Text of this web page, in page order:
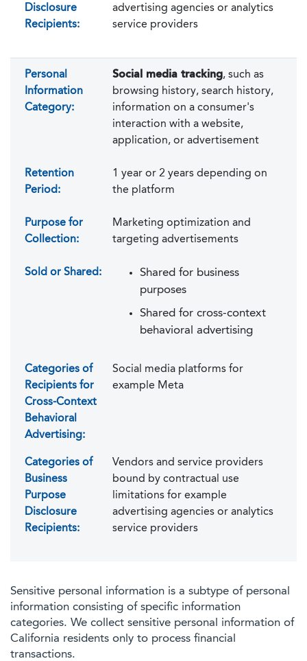
Disclosure
Recipients:
advertising agencies or analytics
service providers
Personal
Information
Category:
Social media tracking, such as
browsing history, search history,
information on a consumer's
interaction with a website,
application, or advertisement
Retention
Period:
1 year or 2 years depending on
the platform
Purpose for
Collection:
Marketing optimization and
targeting advertisements
Sold or Shared:
Shared for business
purposes
Shared for cross-context
behavioral advertising
Categories of
Recipients for
Cross-Context
Behavioral
Advertising:
Social media platforms for
example Meta
Categories of
Business
Purpose
Disclosure
Recipients:
Vendors and service providers
bound by contractual use
limitations for example
advertising agencies or analytics
service providers
Sensitive personal information is a subtype of personal
information consisting of specific information
categories. We collect sensitive personal information of
California residents only to process financial
transactions.